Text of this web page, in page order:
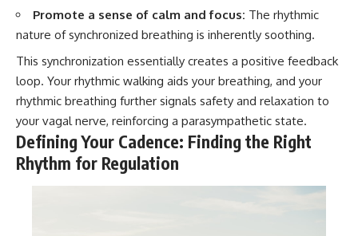
Promote a sense of calm and focus: The rhythmic
nature of synchronized breathing is inherently soothing.
This synchronization essentially creates a positive feedback
loop. Your rhythmic walking aids your breathing, and your
rhythmic breathing further signals safety and relaxation to
your vagal nerve, reinforcing a parasympathetic state.
Defining Your Cadence: Finding the Right
Rhythm for Regulation